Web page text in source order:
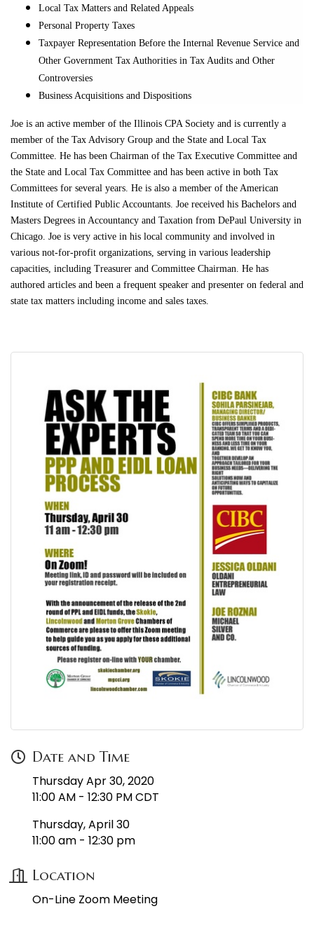
Local Tax Matters and Related Appeals
Personal Property Taxes
Taxpayer Representation Before the Internal Revenue Service and
Other Government Tax Authorities in Tax Audits and Other
Controversies
Business Acquisitions and Dispositions
Joe is an active member of the Illinois CPA Society and is currently a
member of the Tax Advisory Group and the State and Local Tax
Committee. He has been Chairman of the Tax Executive Committee and
the State and Local Tax Committee and has been active in both Tax
Committees for several years. He is also a member of the American
Institute of Certified Public Accountants. Joe received his Bachelors and
Masters Degrees in Accountancy and Taxation from DePaul University in
Chicago. Joe is very active in his local community and involved in
various not-for-profit organizations, serving in various leadership
capacities, including Treasurer and Committee Chairman. He has
authored articles and been a frequent speaker and presenter on federal and
state tax matters including income and sales taxes.
Date and Time
Thursday Apr 30, 2020
11:00 AM - 12:30 PM CDT
Thursday, April 30
11:00 am - 12:30 pm
Location
On-Line Zoom Meeting